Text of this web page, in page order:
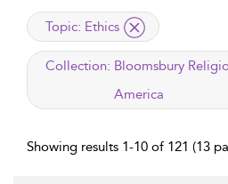
applied filter
Topic: Ethics
applied filter
Collection: Bloomsbury
America
Showing results 1-10 of 121 (13